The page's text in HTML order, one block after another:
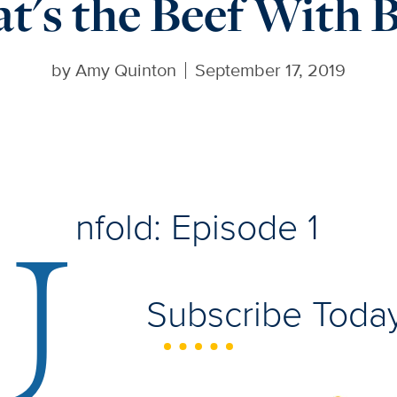
byAmy Quinton September 17, 2019
nfold: Episode 1
Subscribe